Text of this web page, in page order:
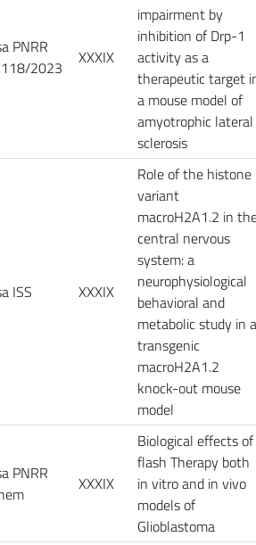
PNRR
2023
XXXIX
impairment by
inhibition of Drp-1
activity as a
therapeutic target
a mouse model of
amyotrophic lateral
sclerosis
ISS XXXIX
Role of the histone
variant
macroH2A1.2 in
central nervous
system: a
neurophysiological
behavioral and
metabolic study in a
transgenic
macroH2A1.2
knock-out mouse
model
PNRR
XXXIX
Biological effects of
flash Therapy both
in vitro and in vivo
models of
Glioblastoma